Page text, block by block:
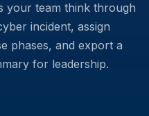
your team think through
incident, assign
phases, and export a
for leadership.